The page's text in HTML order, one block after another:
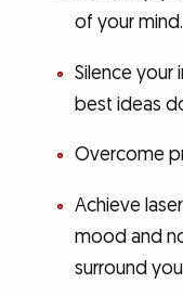
of your mind.
Silence your
best ideas
Overcome
Achieve
mood and
surround